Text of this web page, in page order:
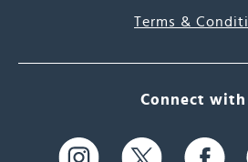
Terms &
Connect with